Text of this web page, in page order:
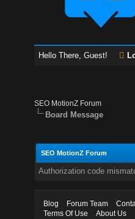
Hello There, Guest!
SEO MotionZ Forum
Board Message
SEO MotionZ Forum
Authorization code
Blog Forum Team
Terms Of Use
About Us